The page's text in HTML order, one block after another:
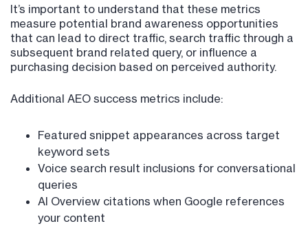
It’s important to understand that these metrics
measure potential brand awareness opportunities
that can lead to direct traffic, search traffic through a
subsequent brand related query, or influence a
purchasing decision based on perceived authority.
Additional AEO success metrics include:
Featured snippet appearances across target
keyword sets
Voice search result inclusions for conversational
queries
AI Overview citations when Google references
your content